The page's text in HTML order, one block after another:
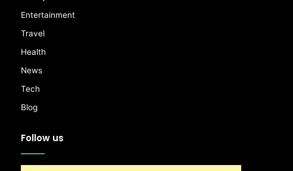
Entertainment
Travel
Health
News
Tech
Blog
Follow us